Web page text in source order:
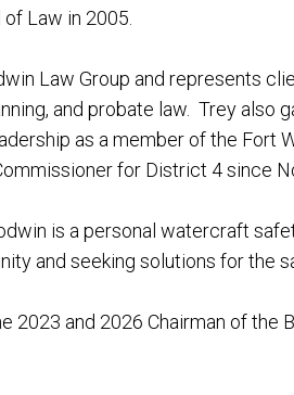
Law in 2005.
Law Group and represents
and probate law. Trey also
as a member of the Fort
for District 4 since
is a personal watercraft
and seeking solutions for the
2023 and 2026 Chairman of the